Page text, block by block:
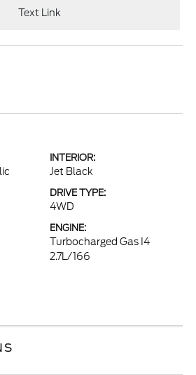
Text Link
INTERIOR:
Jet Black
DRIVE TYPE:
4WD
ENGINE:
Turbocharged Gas I4
2.7L/166